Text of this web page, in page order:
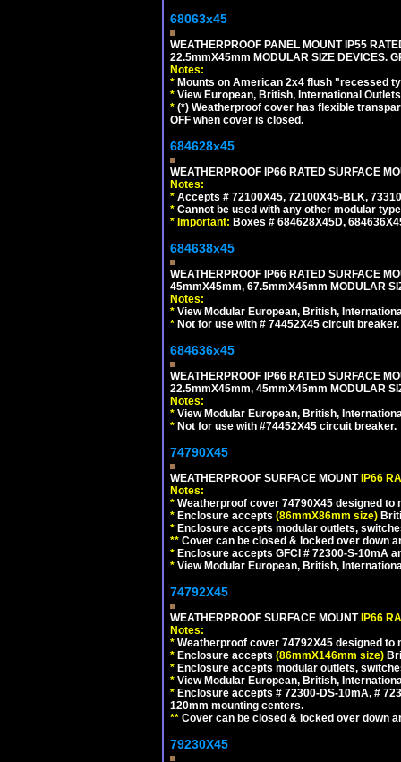
68063x45
WEATHERPROOF PANEL MOUNT IP55
22.5mmX45mm MODULAR SIZE DEVICES.
Notes:
* Mounts on American 2x4 flush "recessed
* View European, British, International
* (*) Weatherproof cover has flexible
OFF when cover is closed.
684628x45
WEATHERPROOF IP66 RATED SURFACE
Notes:
* Accepts # 72100X45, 72100X45-BLK,
* Cannot be used with any other modular
* Important: Boxes # 684628X45D,
684638x45
WEATHERPROOF IP66 RATED SURFACE
45mmX45mm, 67.5mmX45mm MODULAR
Notes:
* View Modular European, British,
* Not for use with # 74452X45 circuit breaker.
684636x45
WEATHERPROOF IP66 RATED SURFACE
22.5mmX45mm, 45mmX45mm MODULAR
Notes:
* View Modular European, British,
* Not for use with #74452X45 circuit breaker.
74790X45
WEATHERPROOF SURFACE MOUNT IP66
Notes:
* Weatherproof cover 74790X45 designed
* Enclosure accepts (86mmX86mm size)
* Enclosure accepts modular outlets,
** Cover can be closed & locked over down
* Enclosure accepts GFCI # 72300-S-10mA
* View Modular European, British,
74792X45
WEATHERPROOF SURFACE MOUNT IP66
Notes:
* Weatherproof cover 74792X45 designed
* Enclosure accepts (86mmX146mm size)
* Enclosure accepts modular outlets,
* View Modular European, British,
* Enclosure accepts # 72300-DS-10mA, #
120mm mounting centers.
** Cover can be closed & locked over down
79230X45